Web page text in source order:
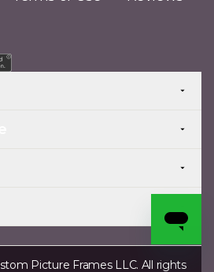
Picture Frames LLC. All rights